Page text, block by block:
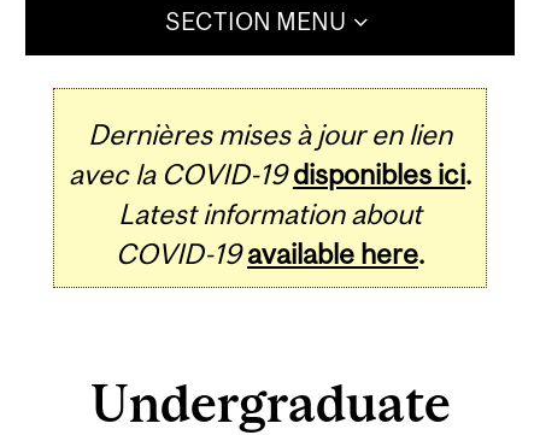
SECTION MENU
Dernières mises à jour en lien
avec la COVID-19 disponibles ici.
Latest information about
COVID-19 available here.
Undergraduate